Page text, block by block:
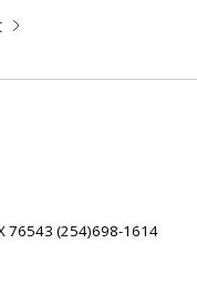
76543 (254)698-1614